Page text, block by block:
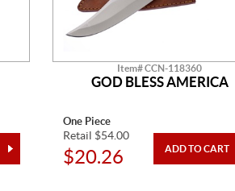
Item# CCN-118360
GOD BLESS AMERICA
One Piece
Retail $54.00
$20.26